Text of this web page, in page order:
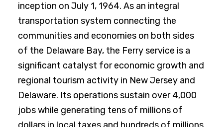
inception on July 1, 1964. As an integral
transportation system connecting the
communities and economies on both sides
of the Delaware Bay, the Ferry service is a
significant catalyst for economic growth and
regional tourism activity in New Jersey and
Delaware. Its operations sustain over 4,000
jobs while generating tens of millions of